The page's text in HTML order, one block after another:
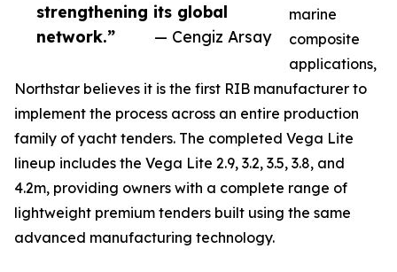
strengthening its global
network.”
— Cengiz Arsay
marine
composite
applications,
Northstar believes it is the first RIB manufacturer to
implement the process across an entire production
family of yacht tenders. The completed Vega Lite
lineup includes the Vega Lite 2.9, 3.2, 3.5, 3.8, and
4.2m, providing owners with a complete range of
lightweight premium tenders built using the same
advanced manufacturing technology.